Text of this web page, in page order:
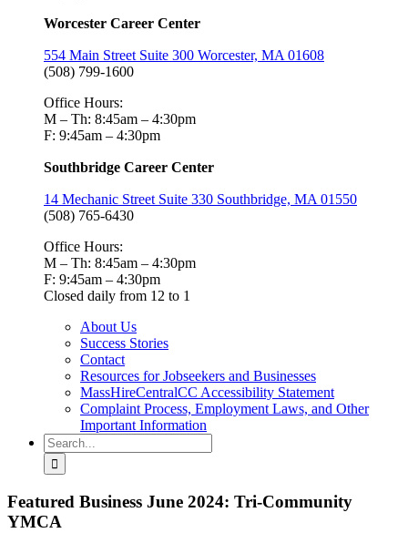
Worcester Career Center
554 Main Street Suite 300 Worcester, MA 01608
(508) 799-1600
Office Hours:
M – Th: 8:45am – 4:30pm
F: 9:45am – 4:30pm
Southbridge Career Center
14 Mechanic Street Suite 330 Southbridge, MA 01550
(508) 765-6430
Office Hours:
M – Th: 8:45am – 4:30pm
F: 9:45am – 4:30pm
Closed daily from 12 to 1
About Us
Success Stories
Contact
Resources for Jobseekers and Businesses
MassHireCentralCC Accessibility Statement
Complaint Process, Employment Laws, and Other
Important Information
Search
for:
Featured Business June 2024: Tri-Community
YMCA